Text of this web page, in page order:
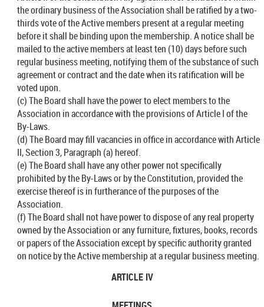
the ordinary business of the Association shall be ratified by a two-
thirds vote of the Active members present at a regular meeting
before it shall be binding upon the membership. A notice shall be
mailed to the active members at least ten (10) days before such
regular business meeting, notifying them of the substance of such
agreement or contract and the date when its ratification will be
voted upon.
(c) The Board shall have the power to elect members to the
Association in accordance with the provisions of Article I of the
By-Laws.
(d) The Board may fill vacancies in office in accordance with Article
II, Section 3, Paragraph (a) hereof.
(e) The Board shall have any other power not specifically
prohibited by the By-Laws or by the Constitution, provided the
exercise thereof is in furtherance of the purposes of the
Association.
(f) The Board shall not have power to dispose of any real property
owned by the Association or any furniture, fixtures, books, records
or papers of the Association except by specific authority granted
on notice by the Active membership at a regular business meeting.
ARTICLE IV